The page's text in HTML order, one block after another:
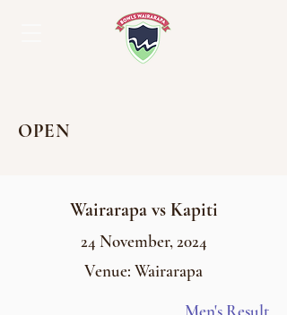
OPEN
Wairarapa vs Kapiti
24 November, 2024
Venue: Wairarapa